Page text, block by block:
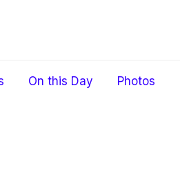
On this Day Photos